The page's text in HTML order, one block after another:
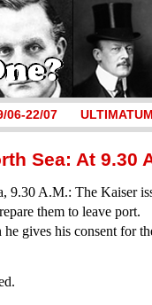
06-22/07
Sea: At 9.30
9.30 A.M.: The Kaiser
them to leave port.
gives his consent for